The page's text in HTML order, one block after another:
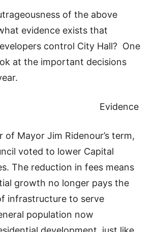
of the above
evidence exists that
control City Hall? One
at the important decisions
Evidence
of Mayor Jim Ridenour’s term,
voted to lower Capital
The reduction in fees means
growth no longer pays the
infrastructure to serve
population now